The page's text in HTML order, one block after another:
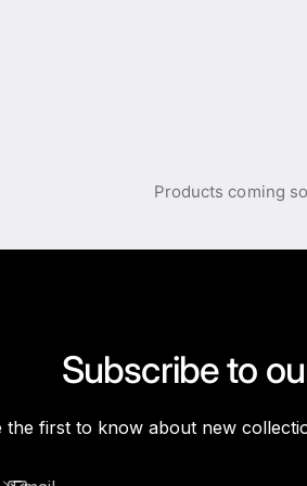
Products coming
Subscribe to
the first to know about new